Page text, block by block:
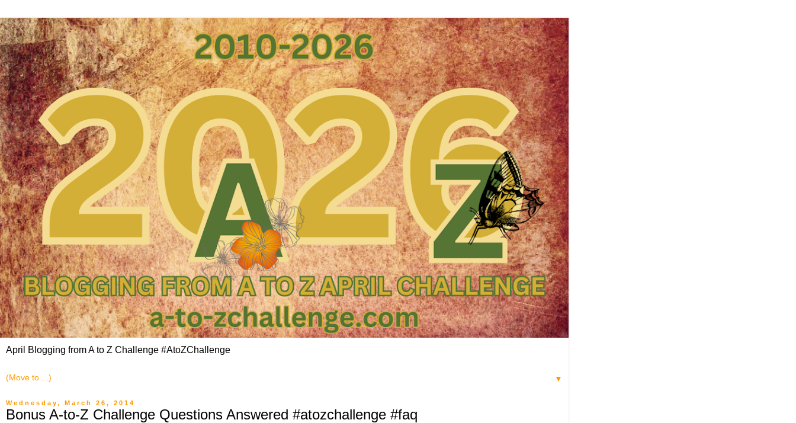
April Blogging from A to Z Challenge #AtoZChallenge
▼
Wednesday, March 26, 2014
Bonus A-to-Z Challenge Questions Answered #atozchallenge #faq